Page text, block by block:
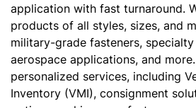
application with fast turnaround.
products of all styles, sizes, and
military-grade fasteners,
aerospace applications, and
personalized services, including
Inventory (VMI), consignment